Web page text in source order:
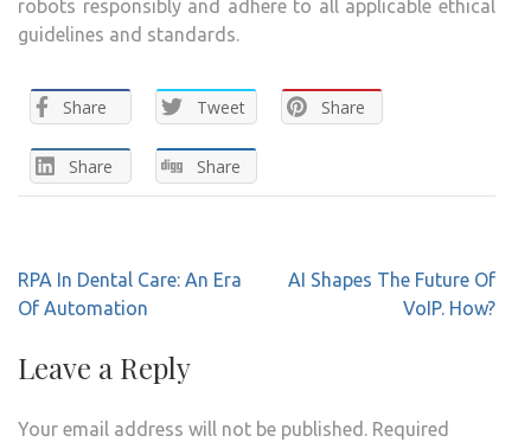
robots responsibly and adhere to all applicable ethical
guidelines and standards.
Share Tweet Share
Share Share
Post
navigation
RPA In Dental Care: An Era
Of Automation
AI Shapes The Future Of
VoIP. How?
Leave a Reply
Your email address will not be published. Required